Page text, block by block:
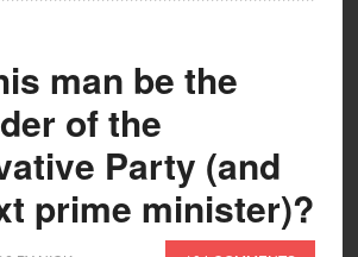
man be the
of the
Party (and
prime minister)?